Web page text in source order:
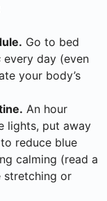
Go to bed
every day (even
your body’s
An hour
lights, put away
reduce blue
calming (read a
stretching or